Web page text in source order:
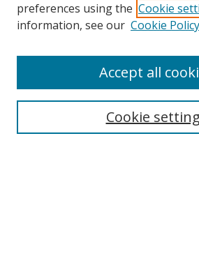
Collections
Disciplines
Enter search terms:
preferences using the Cookie
information, see our Cookie Policy
Cookie
Accept all